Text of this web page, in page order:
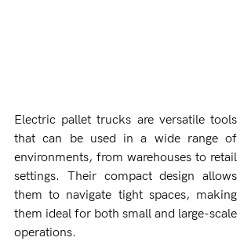
Electric pallet trucks are versatile tools
that can be used in a wide range of
environments, from warehouses to retail
settings. Their compact design allows
them to navigate tight spaces, making
them ideal for both small and large-scale
operations.